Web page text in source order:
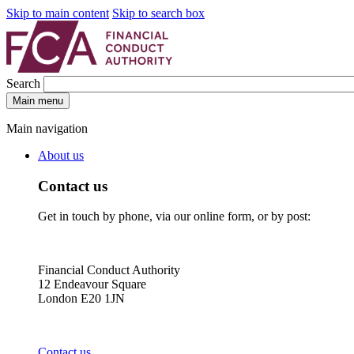
Skip to main content Skip to search box
Search
Main menu
Main navigation
About us
Contact us
Get in touch by phone, via our online form, or by post:
Financial Conduct Authority
12 Endeavour Square
London E20 1JN